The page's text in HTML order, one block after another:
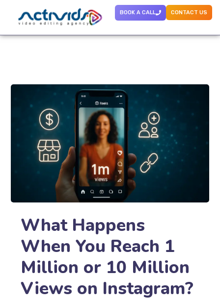
BOOK A CALL CONTACT US
What Happens
When You Reach 1
Million or 10 Million
Views on Instagram?